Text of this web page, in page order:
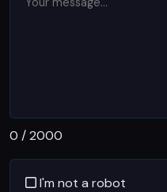
0 / 2000
I'm not a robot